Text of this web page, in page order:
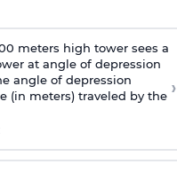
meters high tower sees a
at angle of depression
angle of depression
(in meters) traveled by the ›